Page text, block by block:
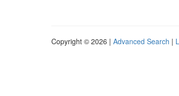
Copyright © 2026 | Advanced Search |